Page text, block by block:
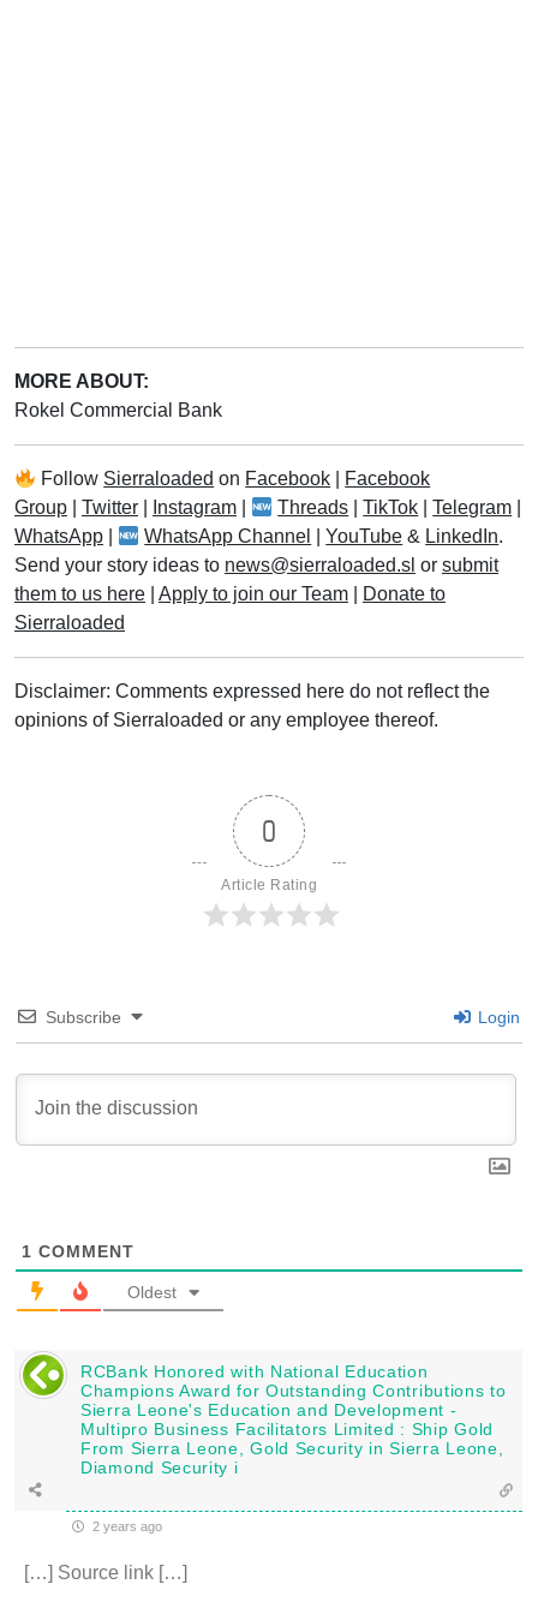
MORE ABOUT:
Rokel Commercial Bank
Follow Sierraloaded on Facebook
Facebook
Group
Twitter Instagram Threads |TikTok |Telegram
WhatsApp
WhatsApp Channel |YouTube & LinkedIn.
Send your story ideas to news@sierraloaded.sl or submit
them to us here
Apply to join our Team
Donate to
Sierraloaded
Disclaimer: Comments expressed here do not reflect the
opinions of Sierraloaded or any employee thereof.
0
Article Rating
Subscribe Login
1 COMMENT
Oldest
RCBank Honored with National Education
Champions Award for Outstanding Contributions to
Sierra Leone's Education and Development -
Multipro Business Facilitators Limited : Ship Gold
From Sierra Leone, Gold Security in Sierra Leone,
Diamond Security i
2 years ago
[…] Source link […]